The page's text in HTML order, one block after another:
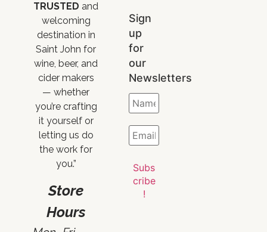
TRUSTED and
welcoming
destination in
Saint John for
wine, beer, and
cider makers
— whether
you’re crafting
it yourself or
letting us do
the work for
you.”
Store
Hours
Sign
up
for
our
Newsletters